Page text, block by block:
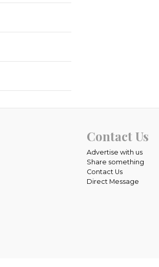
Contact Us
Advertise with us
Share something
Contact Us
Direct Message